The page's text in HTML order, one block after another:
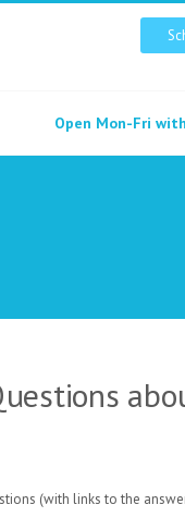
Open Mon-Fri
(with links to the